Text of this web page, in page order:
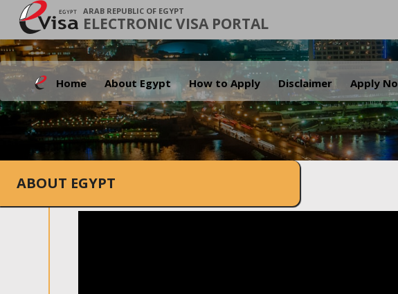
ARAB REPUBLIC OF EGYPT
ELECTRONIC VISA PORTAL
Home About Egypt How to Apply Disclaimer Apply
ABOUT EGYPT